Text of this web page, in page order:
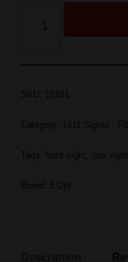
SKU: 15101
Category:
Tags:
Brand: